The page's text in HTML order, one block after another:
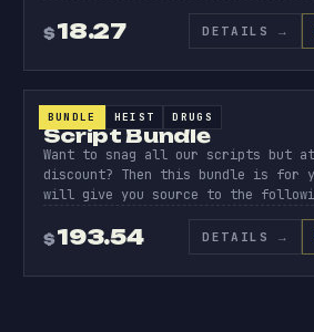
$18.27 DETAILS →
SCRIPT
BUNDLE HEIST DRUGS
SCRIPT BUNDLES
Script Bundle
Want to snag all our scripts but
discount? Then this bundle is for
will give you source to the
$193.54 DETAILS →